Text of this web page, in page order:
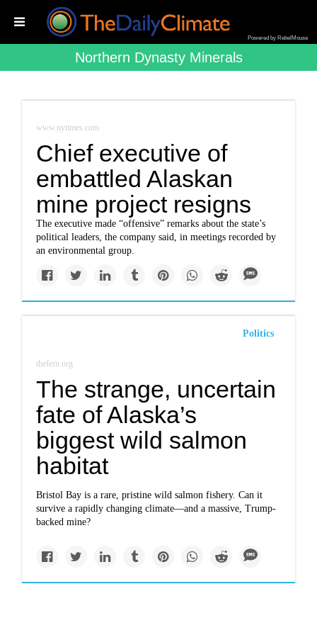
Powered by RebelMouse
Northern Dynasty Minerals
www.nytimes.com
Chief executive of
embattled Alaskan
mine project resigns
The executive made “offensive” remarks about the state’s
political leaders, the company said, in meetings recorded by
an environmental group.
Politics
thefern.org
The strange, uncertain
fate of Alaska’s
biggest wild salmon
habitat
Bristol Bay is a rare, pristine wild salmon fishery. Can it
survive a rapidly changing climate—and a massive, Trump-
backed mine?